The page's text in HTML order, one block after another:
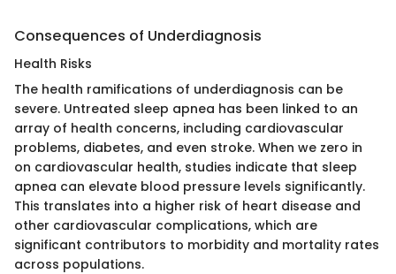
Consequences of Underdiagnosis
Health Risks
The health ramifications of underdiagnosis can be
severe. Untreated sleep apnea has been linked to an
array of health concerns, including cardiovascular
problems, diabetes, and even stroke. When we zero in
on cardiovascular health, studies indicate that sleep
apnea can elevate blood pressure levels significantly.
This translates into a higher risk of heart disease and
other cardiovascular complications, which are
significant contributors to morbidity and mortality rates
across populations.